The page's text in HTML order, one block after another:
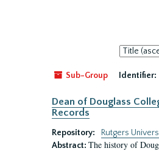
Sort
by:
Sub-Group
Identifier:
Dean of Douglass
Records
Repository:
Rutgers
Abstract: The history of